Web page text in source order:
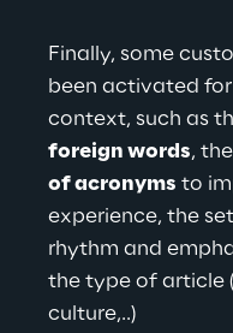
Finally, some
been activated for
context, such as
foreign words, the
of acronyms to
experience, the
rhythm and
the type of article
culture,..)